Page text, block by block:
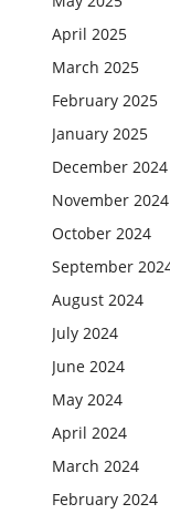
April 2025
March 2025
February 2025
January 2025
December 2024
November 2024
October 2024
September
August 2024
July 2024
June 2024
May 2024
April 2024
March 2024
February 2024